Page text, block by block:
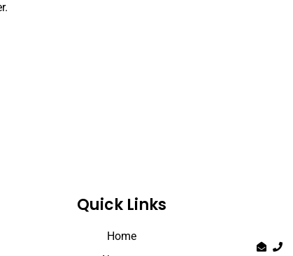
Quick Links
Home